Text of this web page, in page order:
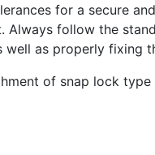
for a secure
follow the
well as properly
of snap lock